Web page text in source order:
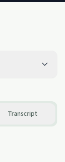
Transcript